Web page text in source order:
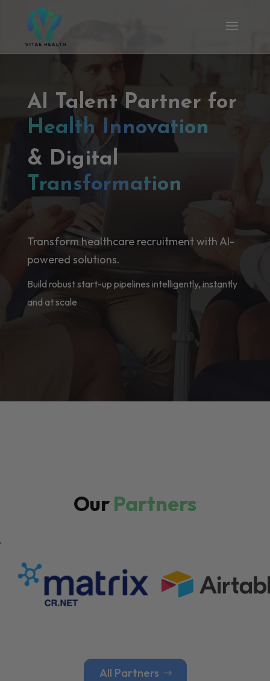
AI Talent Partner for
Health Innovation
& Digital
Transformation
Transform healthcare recruitment with AI-
powered solutions.
Build robust start-up pipelines intelligently, instantly
and at scale
OurPartners
All Partners